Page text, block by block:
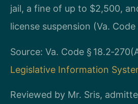
jail, a fine of up to $2,500,
license suspension (Va. Code
Source: Va. Code §
Legislative Information
Reviewed by Mr. Sris,